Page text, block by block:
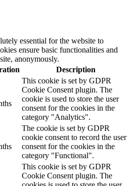
essential for the website to
ensure basic functionalities and
anonymously.
Description
This cookie is set by GDPR
Cookie Consent plugin. The
cookie is used to store the user
consent for the cookies in the
category "Analytics".
The cookie is set by GDPR
cookie consent to record the user
consent for the cookies in the
category "Functional".
This cookie is set by GDPR
Cookie Consent plugin. The